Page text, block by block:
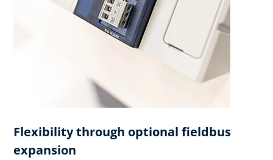
Flexibility through optional fieldbus
expansion